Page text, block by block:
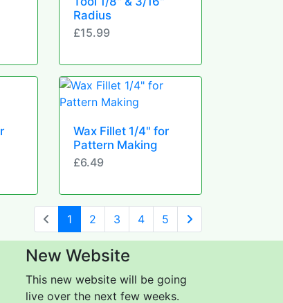
Radius
£15.99
Wax Fillet 1/4" for
Pattern Making
£6.49
1 (current)
2 3 4
5
Next Page
New Website
This new website will be going
live over the next few weeks.